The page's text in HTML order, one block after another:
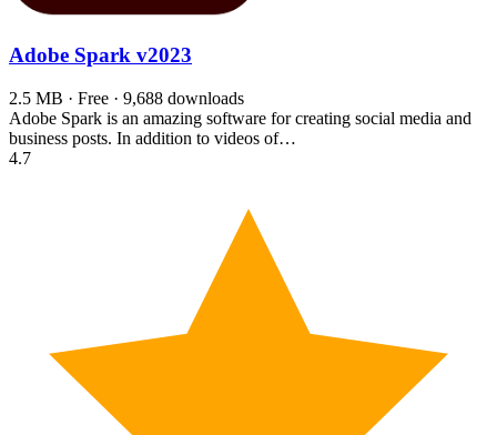
Adobe Spark v2023
2.5 MB · Free · 9,688 downloads
Adobe Spark is an amazing software for creating social media and
business posts. In addition to videos of…
4.7